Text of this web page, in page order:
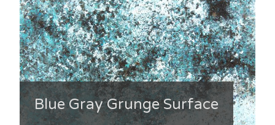
Blue Gray Grunge Surface